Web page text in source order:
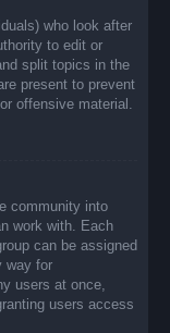
who look after
to edit or
split topics in the
present to prevent
offensive material.
community into
work with. Each
can be assigned
way for
users at once,
users access